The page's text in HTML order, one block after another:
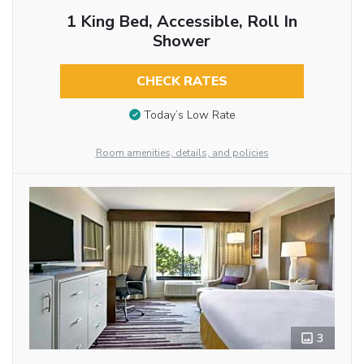
1 King Bed, Accessible, Roll In
Shower
CHECK RATES
Today’s Low Rate
Room amenities, details, and policies
3